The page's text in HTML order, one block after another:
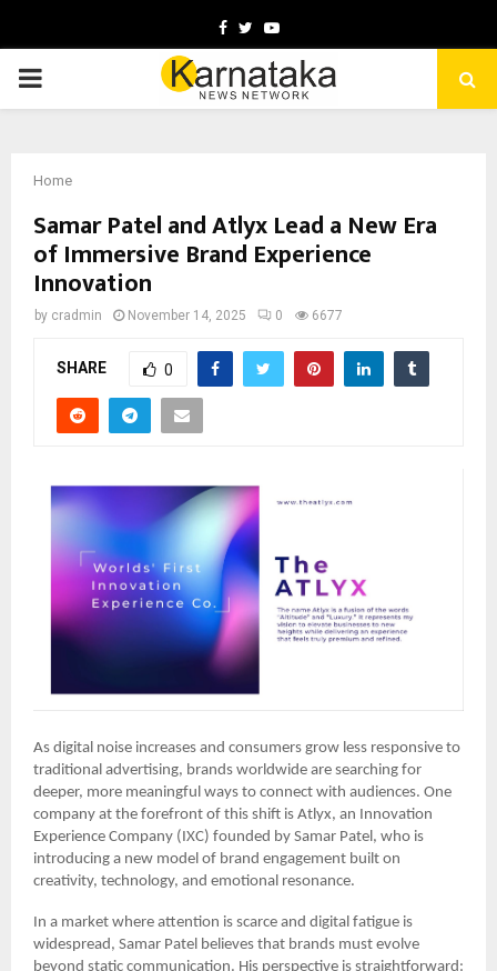
Facebook
TwitterYoutube
PRIMARY
Home
Samar Patel and Atlyx Lead a New Era
of Immersive Brand Experience
Innovation
by cradmin November 14, 2025 0 6677
SHARE 0
As digital noise increases and consumers grow less responsive to
traditional advertising, brands worldwide are searching for
deeper, more meaningful ways to connect with audiences. One
company at the forefront of this shift is Atlyx, an Innovation
Experience Company (IXC) founded by Samar Patel, who is
introducing a new model of brand engagement built on
creativity, technology, and emotional resonance.
In a market where attention is scarce and digital fatigue is
widespread, Samar Patel believes that brands must evolve
beyond static communication. His perspective is straightforward: